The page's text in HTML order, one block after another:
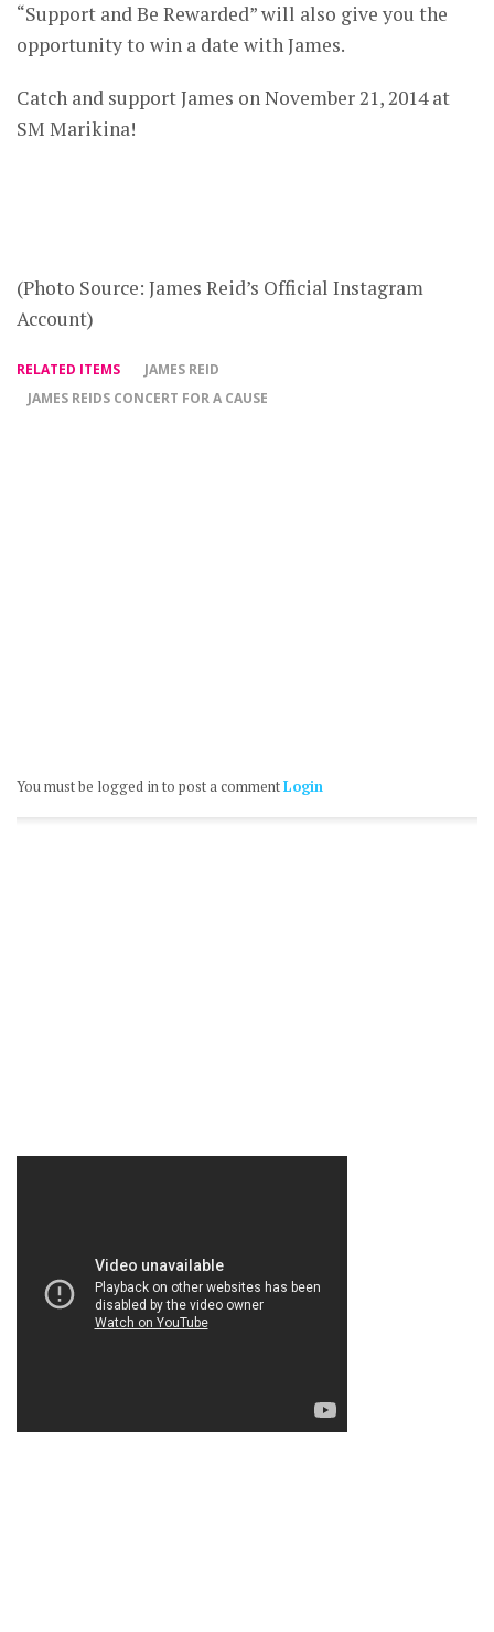
“Support and Be Rewarded” will also give you the
opportunity to win a date with James.
Catch and support James on November 21, 2014 at
SM Marikina!
(Photo Source: James Reid’s Official Instagram
Account)
RELATED ITEMS
JAMES REID
JAMES REIDS CONCERT FOR A CAUSE
You must be logged in to post a commentLogin